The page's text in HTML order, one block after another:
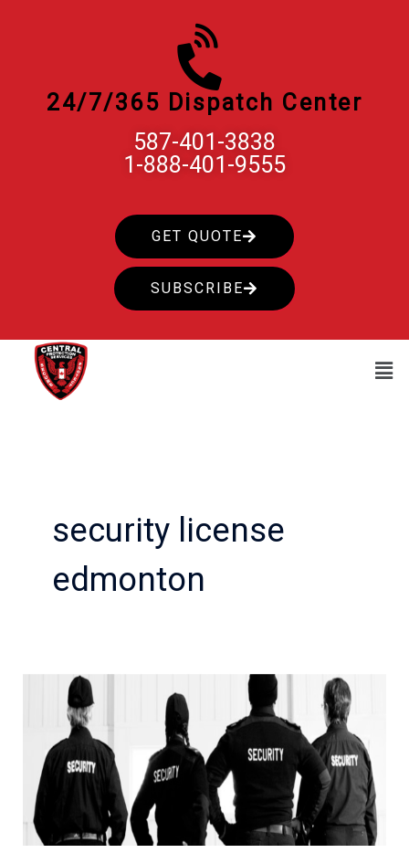
24/7/365 Dispatch Center
587-401-3838
1-888-401-9555
GET QUOTE
SUBSCRIBE
security license
edmonton
security
guard
help
prevent
crime?